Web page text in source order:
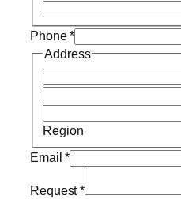
Phone*
Address
Region
Email*
Request*